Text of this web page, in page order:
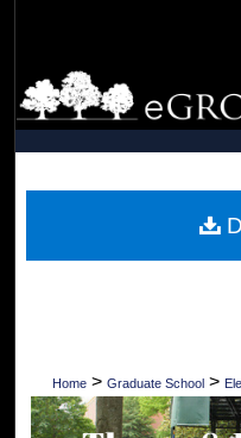
Digital
Home > Graduate School >